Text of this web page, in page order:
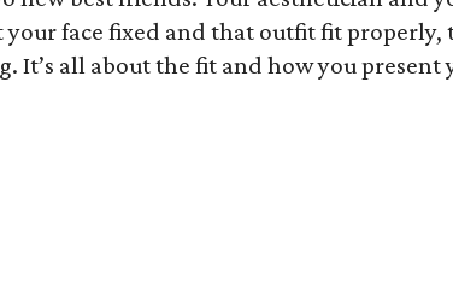
your face fixed and that outfit fit properly,
It’s all about the fit and how you present